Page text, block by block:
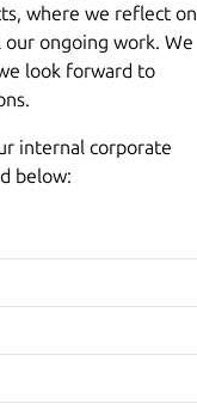
where we reflect on
ongoing work. We
look forward to
internal corporate
below: